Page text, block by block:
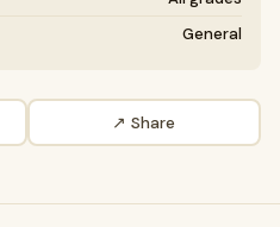
General
↗ Share